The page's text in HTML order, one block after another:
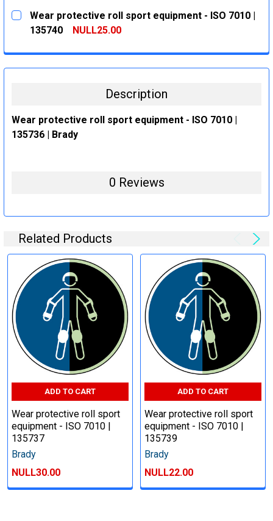
CURRENT
STOCK:
QUANTITY:
DECREASE QUANTITY:
INCREASE QUANTITY:
Wear protective roll sport equipment - ISO 7010 |
135740
NULL25.00
DECREASE QUANTITY:
INCREASE QUANTITY:
Description
Wear protective roll sport equipment - ISO 7010 |
135736 | Brady
0 Reviews
Related Products
ADD TO CART
Wear protective roll sport
equipment - ISO 7010 |
135737
Brady
NULL30.00
ADD TO CART
Wear protective roll sport
equipment - ISO 7010 |
135739
Brady
NULL22.00